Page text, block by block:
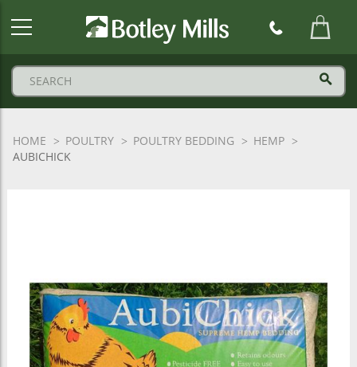
HOME POULTRY POULTRY BEDDING
HEMP
AUBICHICK